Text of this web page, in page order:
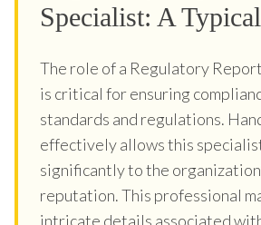
Specialist: A
The role of a Regulatory
is critical for ensuring
standards and regulations.
effectively allows this
significantly to the
reputation. This professional
intricate details associated